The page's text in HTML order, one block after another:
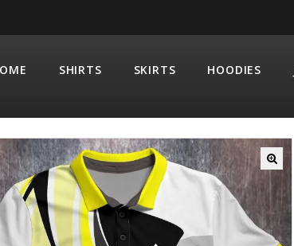
SHIRTS SKIRTS HOODIES